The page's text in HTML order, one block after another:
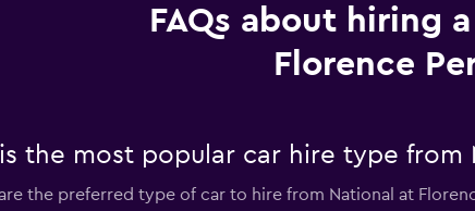
FAQs about hiring
Florence
the most popular car hire type from
are the preferred type of car to hire from National at